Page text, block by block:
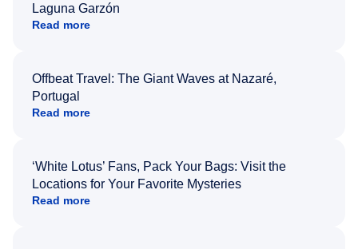
Laguna Garzón
Read more
Offbeat Travel: The Giant Waves at Nazaré,
Portugal
Read more
‘White Lotus’ Fans, Pack Your Bags: Visit the
Locations for Your Favorite Mysteries
Read more